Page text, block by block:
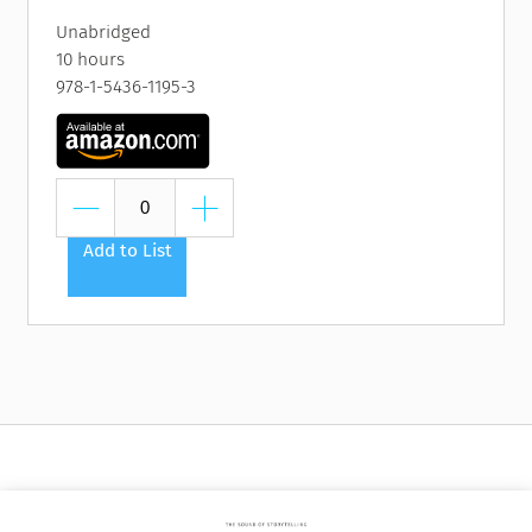
Unabridged
10 hours
978-1-5436-1195-3
Add to List